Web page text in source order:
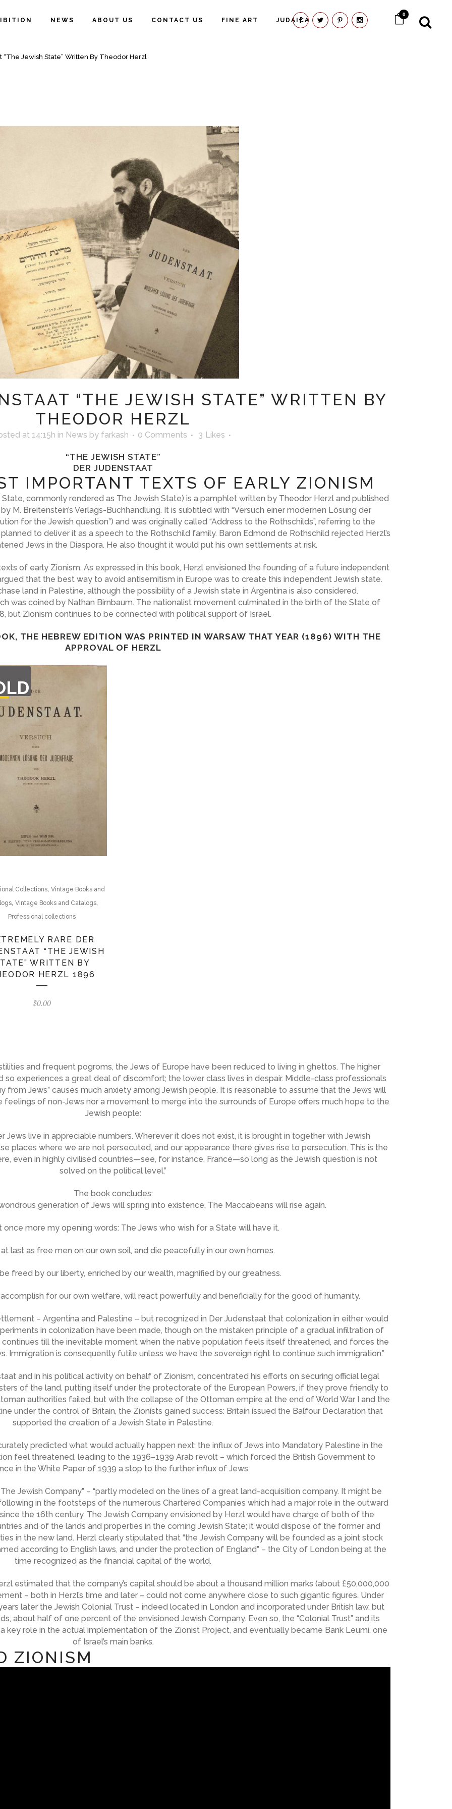
0
NEWS ABOUT US CONTACT US FINE ART JUDAICA
WRITTEN BY THEODOR HERZL
“The Jewish State” Written By Theodor Herzl
“THE JEWISH STATE” WRITTEN BY
THEODOR HERZL
at 14:15h in News by farkash 0 Comments 3 Likes
“THE JEWISH STATE”
DER JUDENSTAAT
IMPORTANT TEXTS OF EARLY ZIONISM
State, commonly rendered as The Jewish State) is a pamphlet written by Theodor Herzl and published
M. Breitenstein’s Verlags-Buchhandlung. It is subtitled with “Versuch einer modernen Lösung der
for the Jewish question”) and was originally called “Address to the Rothschilds”, referring to the
to deliver it as a speech to the Rothschild family. Baron Edmond de Rothschild rejected Herzl’s
Jews in the Diaspora. He also thought it would put his own settlements at risk.
of early Zionism. As expressed in this book, Herzl envisioned the founding of a future independent
that the best way to avoid antisemitism in Europe was to create this independent Jewish state.
land in Palestine, although the possibility of a Jewish state in Argentina is also considered.
was coined by Nathan Birnbaum. The nationalist movement culminated in the birth of the State of
but Zionism continues to be connected with political support of Israel.
THE HEBREW EDITION WAS PRINTED IN WARSAW THAT YEAR (1896) WITH THE
APPROVAL OF HERZL
Collections,Vintage Books and
,Vintage Books and Catalogs,
Professional collections
RARE DER
“THE JEWISH
WRITTEN BY
HERZL 1896
$0.00
and frequent pogroms, the Jews of Europe have been reduced to living in ghettos. The higher
experiences a great deal of discomfort; the lower class lives in despair. Middle-class professionals
from Jews” causes much anxiety among Jewish people. It is reasonable to assume that the Jews will
feelings of non-Jews nor a movement to merge into the surrounds of Europe offers much hope to the
Jewish people:
Jews live in appreciable numbers. Wherever it does not exist, it is brought in together with Jewish
places where we are not persecuted, and our appearance there gives rise to persecution. This is the
even in highly civilised countries—see, for instance, France—so long as the Jewish question is not
solved on the political level.”
The book concludes:
generation of Jews will spring into existence. The Maccabeans will rise again.
more my opening words: The Jews who wish for a State will have it.
last as free men on our own soil, and die peacefully in our own homes.
freed by our liberty, enriched by our wealth, magnified by our greatness.
for our own welfare, will react powerfully and beneficially for the good of humanity.
– Argentina and Palestine – but recognized in Der Judenstaat that colonization in either would
in colonization have been made, though on the mistaken principle of a gradual infiltration of
continues till the inevitable moment when the native population feels itself threatened, and forces the
Immigration is consequently futile unless we have the sovereign right to continue such immigration.”
and in his political activity on behalf of Zionism, concentrated his efforts on securing official legal
of the land, putting itself under the protectorate of the European Powers, if they prove friendly to
authorities failed, but with the collapse of the Ottoman empire at the end of World War I and the
under the control of Britain, the Zionists gained success: Britain issued the Balfour Declaration that
supported the creation of a Jewish State in Palestine.
predicted what would actually happen next: the influx of Jews into Mandatory Palestine in the
feel threatened, leading to the 1936–1939 Arab revolt – which forced the British Government to
in the White Paper of 1939 a stop to the further influx of Jews.
Jewish Company” – “partly modeled on the lines of a great land-acquisition company. It might be
in the footsteps of the numerous Chartered Companies which had a major role in the outward
the 16th century. The Jewish Company envisioned by Herzl would have charge of both of the
and of the lands and properties in the coming Jewish State; it would dispose of the former and
in the new land. Herzl clearly stipulated that “the Jewish Company will be founded as a joint stock
according to English laws, and under the protection of England” – the City of London being at the
time recognized as the financial capital of the world.
estimated that the company’s capital should be about a thousand million marks (about £50,000,000
– both in Herzl’s time and later – could not come anywhere close to such gigantic figures. Under
later the Jewish Colonial Trust – indeed located in London and incorporated under British law, but
about half of one percent of the envisioned Jewish Company. Even so, the “Colonial Trust” and its
key role in the actual implementation of the Zionist Project, and eventually became Bank Leumi, one
of Israel’s main banks.
ZIONISM